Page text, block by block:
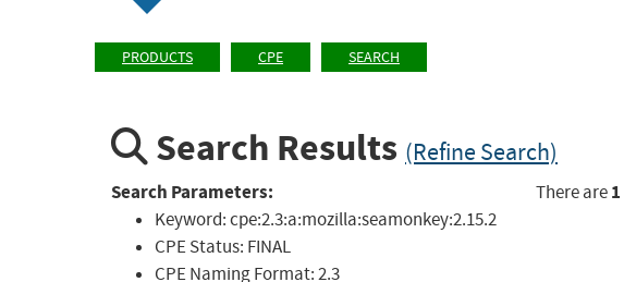
PRODUCTS CPE SEARCH
Search Results (Refine Search)
Search Parameters:
Keyword:cpe:2.3:a:mozilla:seamonkey:2.15.2
CPE Status: FINAL
CPE Naming Format:2.3
There are1